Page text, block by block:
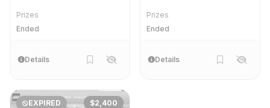
Prizes
Ended
Details
Prizes
Ended
Details
EXPIRED $2,400